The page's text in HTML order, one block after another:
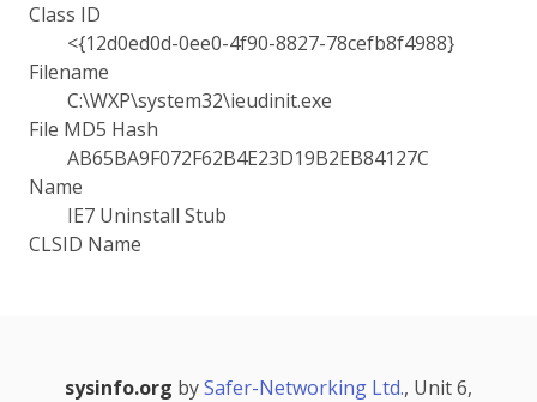
Class ID
<{12d0ed0d-0ee0-4f90-8827-78cefb8f4988}
Filename
C:\WXP\system32\ieudinit.exe
File MD5 Hash
AB65BA9F072F62B4E23D19B2EB84127C
Name
IE7 Uninstall Stub
CLSID Name
sysinfo.org bySafer-Networking Ltd., Unit 6,